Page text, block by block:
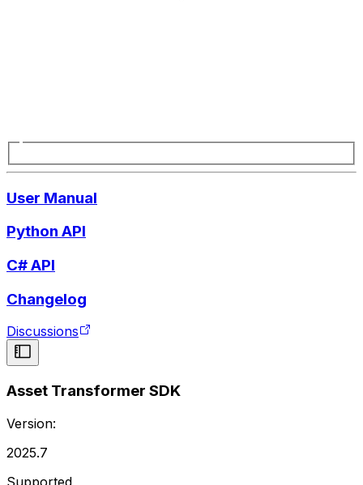
User Manual
Python API
C# API
Changelog
Discussions
Asset Transformer SDK
Version:
2025.7
Supported